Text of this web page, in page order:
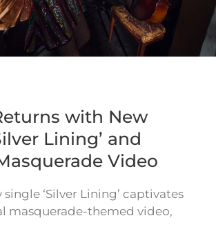
with New
Lining’ and
Video
single ‘Silver Lining’ captivates
masquerade-themed video,